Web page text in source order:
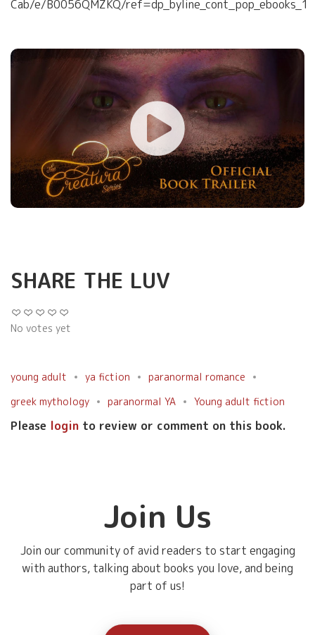
Cab/e/B0056QMZKQ/ref=dp_byline_cont_pop_ebooks_1
SHARE THE LUV
No votes yet
young adult ya fiction
paranormal romance
greek mythology
paranormal YA Young adult fiction
Please login to review or comment on this book.
Join Us
Join our community of avid readers to start engaging
with authors, talking about books you love, and being
part of us!